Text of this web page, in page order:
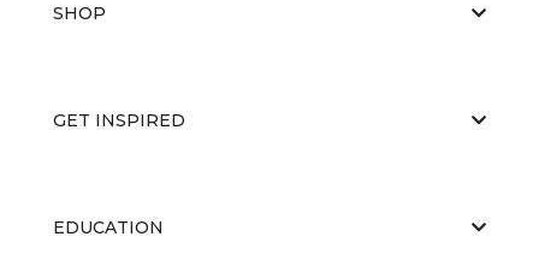
SHOP
GET INSPIRED
EDUCATION